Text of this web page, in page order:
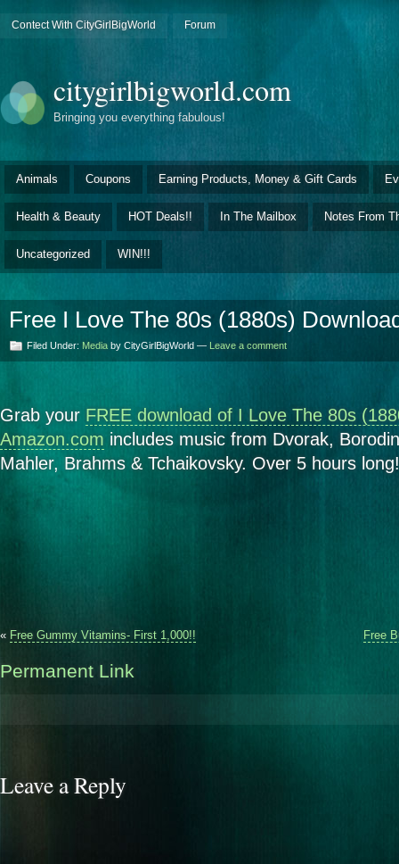
Contect With CityGirlBigWorld Forum
citygirlbigworld.com
Bringing you everything fabulous!
Animals Coupons Earning Products, Money & Gift Cards
Health & Beauty HOT Deals!! In The Mailbox Notes From
Uncategorized WIN!!!
Free I Love The 80s (1880s)
Filed Under: Media by CityGirlBigWorld — Leave a comment
Grab your FREE download of I Love The 80s
Amazon.com includes music from Dvorak,
Mahler, Brahms & Tchaikovsky. Over 5 hours
« Free Gummy Vitamins- First 1,000!! Free
Permanent Link
Leave a Reply